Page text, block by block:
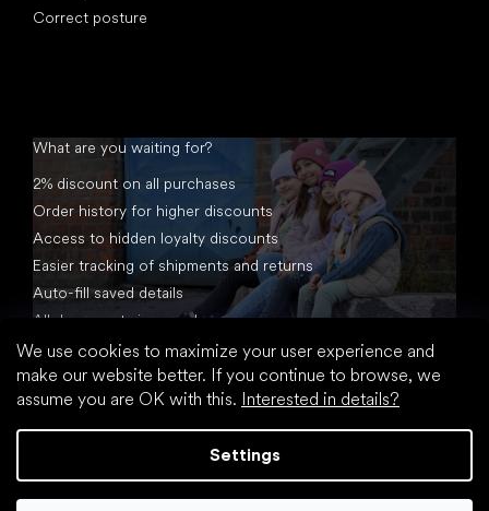
We use cookies to maximize your user experience and
make our website better. If you continue to browse, we
assume you are OK with this. Interested in details?
Settings
Correct posture
What are you waiting for?
2% discount on all purchases
Order history for higher discounts
Access to hidden loyalty discounts
Easier tracking of shipments and returns
Auto-fill saved details
All documents in one place
Created by Shoptet